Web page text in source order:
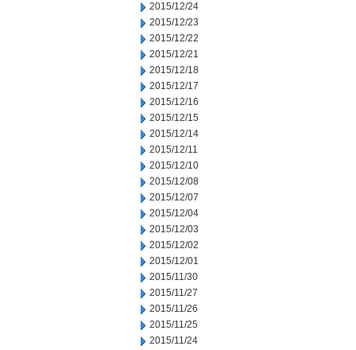
2015/12/24
2015/12/23
2015/12/22
2015/12/21
2015/12/18
2015/12/17
2015/12/16
2015/12/15
2015/12/14
2015/12/11
2015/12/10
2015/12/08
2015/12/07
2015/12/04
2015/12/03
2015/12/02
2015/12/01
2015/11/30
2015/11/27
2015/11/26
2015/11/25
2015/11/24